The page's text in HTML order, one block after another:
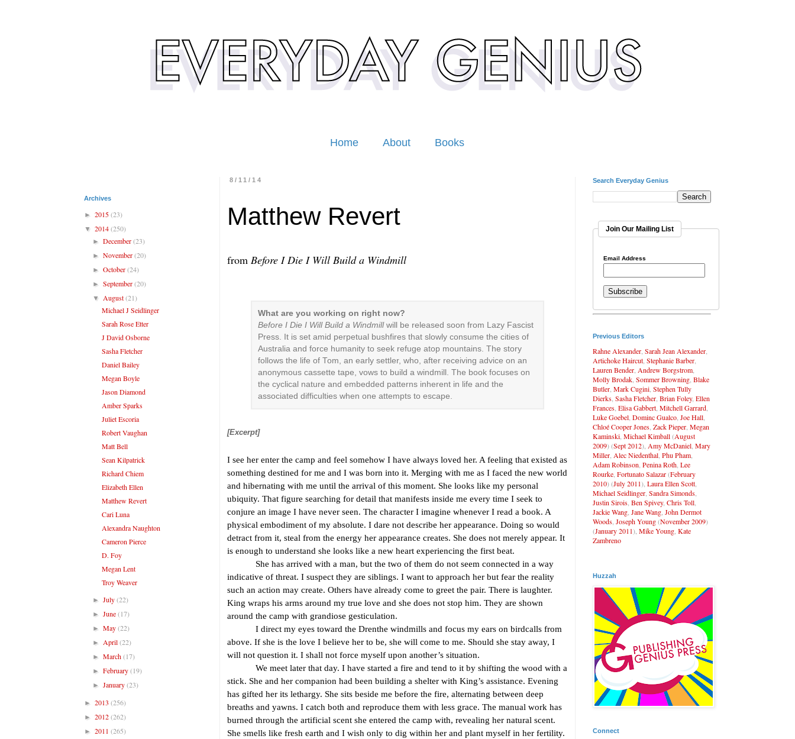
Home About Books
8/11/14
Matthew Revert
from Before I Die I Will Build a Windmill
What are you working on right now?
Before I Die I Will Build a Windmillwill be released soon from Lazy Fascist
Press. It is set amid perpetual bushfires that slowly consume the cities of
Australia and force humanity to seek refuge atop mountains. The story
follows the life of Tom, an early settler, who, after receiving advice on an
anonymous cassette tape, vows to build a windmill. The book focuses on
the cyclical nature and embedded patterns inherent in life and the
associated difficulties when one attempts to escape.
[Excerpt]
I see her enter the camp and feel somehow I have always loved her. A feeling that existed as
something destined for me and I was born into it. Merging with me as I faced the new world
and hibernating with me until the arrival of this moment. She looks like my personal
ubiquity. That figure searching for detail that manifests inside me every time I seek to
conjure an image I have never seen. The character I imagine whenever I read a book. A
physical embodiment of my absolute. I dare not describe her appearance. Doing so would
detract from it, steal from the energy her appearance creates. She does not merely appear. It
is enough to understand she looks like a new heart experiencing the first beat.
She has arrived with a man, but the two of them do not seem connected in a way
indicative of threat. I suspect they are siblings. I want to approach her but fear the reality
such an action may create. Others have already come to greet the pair. There is laughter.
King wraps his arms around my true love and she does not stop him. They are shown
around the camp with grandiose gesticulation.
I direct my eyes toward the Drenthe windmills and focus my ears on birdcalls from
above. If she is the love I believe her to be, she will come to me. Should she stay away, I
will not question it. I shall not force myself upon another’s situation.
We meet later that day. I have started a fire and tend to it by shifting the wood with a
stick. She and her companion had been building a shelter with King’s assistance. Evening
has gifted her its lethargy. She sits beside me before the fire, alternating between deep
breaths and yawns. I catch both and reproduce them with less grace. The manual work has
burned through the artificial scent she entered the camp with, revealing her natural scent.
She smells like fresh earth and I wish only to dig within her and plant myself in her fertility.
Archives
► 2015(23)
▼ 2014(250)
►December(23)
►November(20)
►October(24)
►September(20)
▼ August(21)
Michael J Seidlinger
Sarah Rose Etter
J David Osborne
Sasha Fletcher
Daniel Bailey
Megan Boyle
Jason Diamond
Amber Sparks
Juliet Escoria
Robert Vaughan
Matt Bell
Sean Kilpatrick
Richard Chiem
Elizabeth Ellen
Matthew Revert
Cari Luna
Alexandra Naughton
Cameron Pierce
D. Foy
Megan Lent
Troy Weaver
►July(22)
►June(17)
►May(22)
► April(22)
►March(17)
►February(19)
►January(23)
► 2013 (256)
► 2012(262)
► 2011 (265)
Search Everyday Genius
Join Our Mailing List
Email Address
Previous Editors
Rahne Alexander Sarah Jean Alexander
Artichoke Haircut Stephanie Barber
Lauren Bender Andrew Borgstrom
Molly Brodak Sommer Browning Blake
Butler Mark Cugini Stephen Tully
Dierks Sasha Fletcher Brian Foley, Ellen
Frances Elisa Gabbert Mitchell Garrard
Luke Goebel Dominc Gualco Joe Hall
Chloé Cooper Jones Zack Pieper Megan
Kaminski Michael Kimball(August
2009) (Sept 2012), Amy McDaniel Mary
Miller Alec Niedenthal Phu Pham
Adam Robinson Penina Roth Lee
Rourke Fortunato Salazar(February
2010) (July 2011), Laura Ellen Scott
Michael Seidlinger Sandra Simonds
Justin Sirois Ben Spivey, Chris Toll
Jackie Wang Jane Wang John Dermot
Woods Joseph Young(November 2009)
(January 2011), Mike Young Kate
Zambreno
Huzzah
Connect